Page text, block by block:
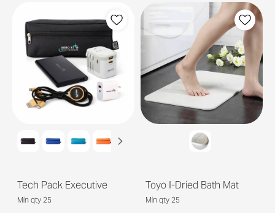
Tech Pack Executive
Min qty 25
Toyo I-Dried Bath Mat
Min qty 25